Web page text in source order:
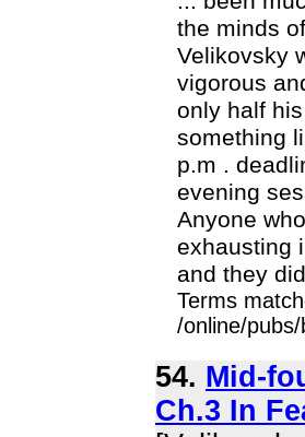
the minds
Velikovsky
vigorous
only half
something
p.m .
evening
Anyone
exhausting
and they
Terms
/online/
54. Mid-
Ch.3 In